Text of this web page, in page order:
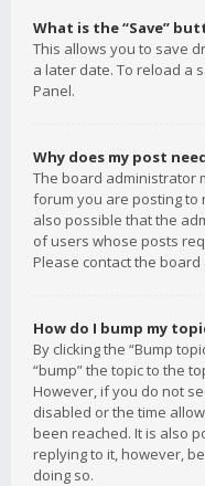
What is the “Save”
This allows you to save
a later date. To reload a
Panel.
Why does my post
The board administrator
forum you are posting to
also possible that the
of users whose posts
Please contact the
How do I bump my
By clicking the “Bump
“bump” the topic to the
However, if you do not
disabled or the time
been reached. It is also
replying to it, however,
doing so.